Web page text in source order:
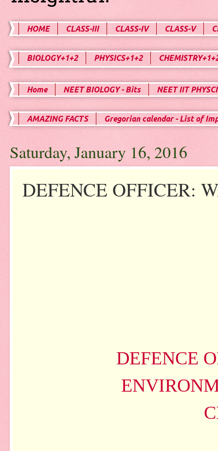
HOME CLASS-III CLASS-IV CLASS-V
BIOLOGY+1+2 PHYSICS+1+2
Home NEET BIOLOGY - Bits NEET IIT
AMAZING FACTS Gregorian calendar - List of
Saturday, January 16, 2016
DEFENCE OFFICER:
DEFENCE